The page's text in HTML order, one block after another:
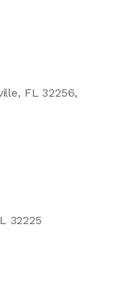
FL 32256,
32225